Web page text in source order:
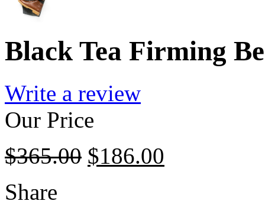
Black Tea Firming
Write a review
Our Price
$365.00 $186.00
Share